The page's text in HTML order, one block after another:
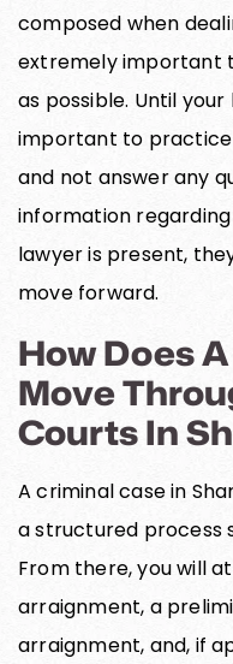
composed when
extremely important
as possible. Until
important to
and not answer any
information
lawyer is present,
move forward.
How Does
Move
Courts In
A criminal case in
a structured process
From there, you will
arraignment, a
arraignment, and, if